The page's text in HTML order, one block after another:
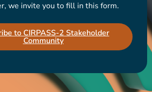
we invite you to fill in this form.
to CIRPASS-2 Stakeholder
Community